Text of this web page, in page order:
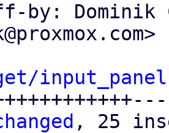
by: Dominik
, 25